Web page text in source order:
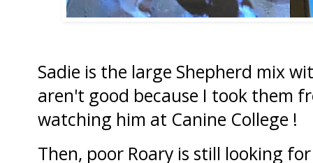
Sadie is the large Shepherd mix
aren't good because I took them
watching him at Canine College !
Then, poor Roary is still looking